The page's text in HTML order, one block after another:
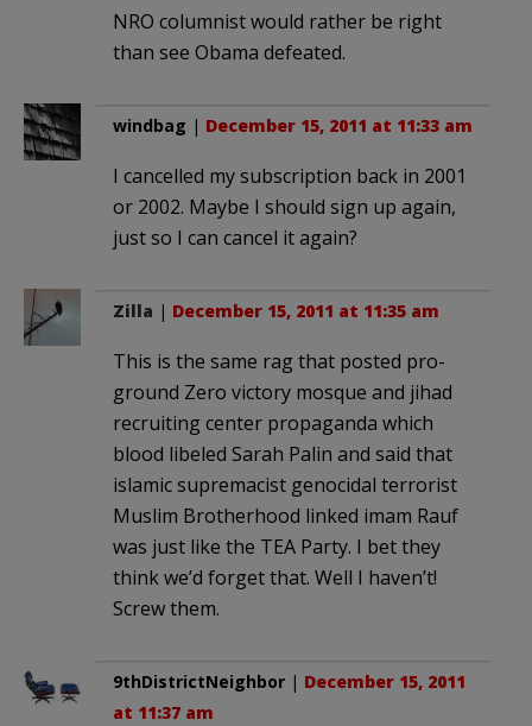
NRO columnist would rather be right
than see Obama defeated.
windbag | December 15, 2011 at 11:33 am
I cancelled my subscription back in 2001
or 2002. Maybe I should sign up again,
just so I can cancel it again?
Zilla | December 15, 2011 at 11:35 am
This is the same rag that posted pro-
ground Zero victory mosque and jihad
recruiting center propaganda which
blood libeled Sarah Palin and said that
islamic supremacist genocidal terrorist
Muslim Brotherhood linked imam Rauf
was just like the TEA Party. I bet they
think we’d forget that. Well I haven’t!
Screw them.
9thDistrictNeighbor | December 15, 2011
at 11:37 am